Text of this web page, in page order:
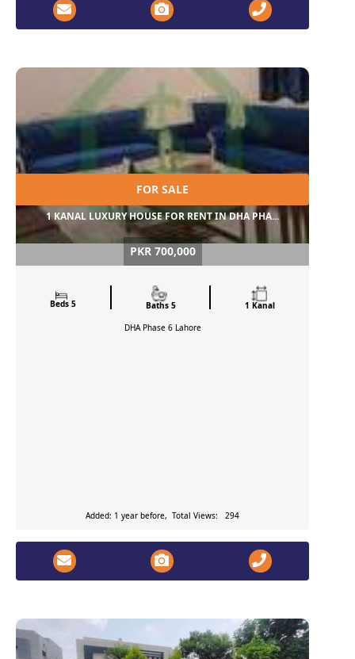
FOR SALE
1 KANAL LUXURY HOUSE FOR RENT IN DHA PHA...
PKR 700,000
Beds 5 Baths 5
1 Kanal
DHA Phase 6 Lahore
Added: 1 year before, Total Views: 294